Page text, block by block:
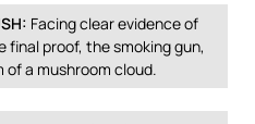
: Facing clear evidence of
proof, the smoking gun,
a mushroom cloud.